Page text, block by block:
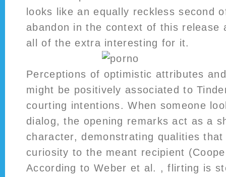
looks like an equally reckless second
abandon in the context of this release
all of the extra interesting for it.
Perceptions of optimistic attributes
might be positively associated to
courting intentions. When someone
dialog, the opening remarks act as a
character, demonstrating qualities
curiosity to the meant recipient
According to Weber et al. , flirting is